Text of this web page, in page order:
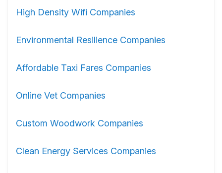
High Density Wifi Companies
Environmental Resilience Companies
Affordable Taxi Fares Companies
Online Vet Companies
Custom Woodwork Companies
Clean Energy Services Companies